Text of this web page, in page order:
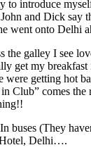
to introduce
and Dick say
went onto Delhi
the galley I see
get my breakfast
were getting hot
Club” comes the
buses (They
Hotel, Delhi….